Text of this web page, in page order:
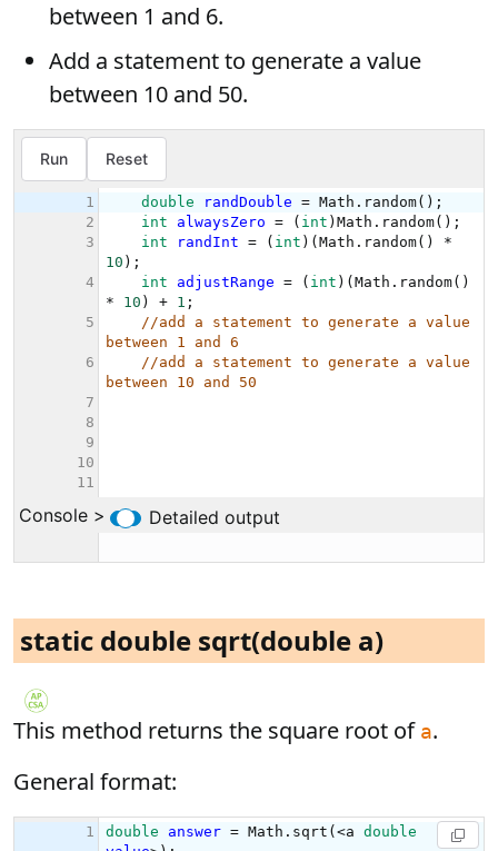
between 1 and 6.
Add a statement to generate a value
between 10 and 50.
static double sqrt(double a)
This method returns the square root of a.
General format: